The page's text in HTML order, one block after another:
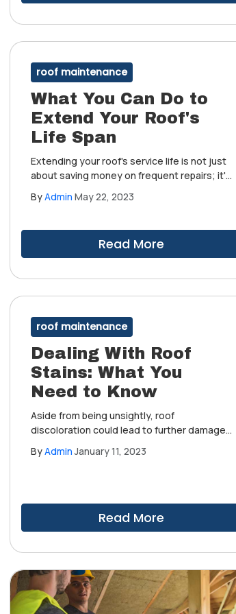
roof maintenance
What You Can Do to
Extend Your Roof's
Life Span
Extending your roof's service life is not just
about saving money on frequent repairs; it's
ensure your home's structural integrity
from whatever Mother Nature throws your
ByAdmin May 22, 2023
Read More
roof maintenance
Dealing With Roof
Stains: What You
Need to Know
Aside from being unsightly, roof
discoloration could lead to further damage
this problem is by being aware of what
coming back.
ByAdmin January 11, 2023
Read More